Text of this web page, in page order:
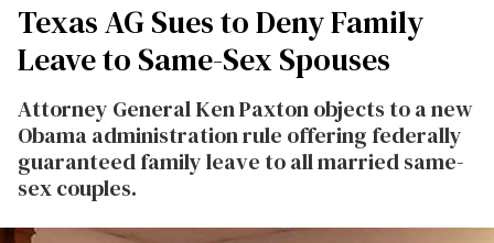
Texas AG Sues to Deny Family
Leave to Same-Sex Spouses
Attorney General Ken Paxton objects to a new
Obama administration rule offering federally
guaranteed family leave to all married same-
sex couples.